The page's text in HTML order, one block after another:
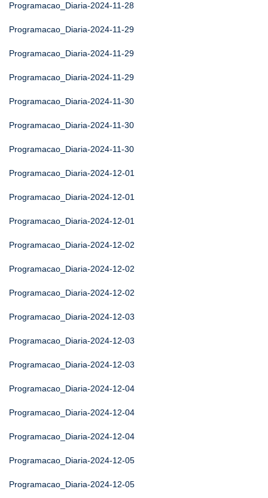
Programacao_Diaria-2024-11-28
Programacao_Diaria-2024-11-29
Programacao_Diaria-2024-11-29
Programacao_Diaria-2024-11-29
Programacao_Diaria-2024-11-30
Programacao_Diaria-2024-11-30
Programacao_Diaria-2024-11-30
Programacao_Diaria-2024-12-01
Programacao_Diaria-2024-12-01
Programacao_Diaria-2024-12-01
Programacao_Diaria-2024-12-02
Programacao_Diaria-2024-12-02
Programacao_Diaria-2024-12-02
Programacao_Diaria-2024-12-03
Programacao_Diaria-2024-12-03
Programacao_Diaria-2024-12-03
Programacao_Diaria-2024-12-04
Programacao_Diaria-2024-12-04
Programacao_Diaria-2024-12-04
Programacao_Diaria-2024-12-05
Programacao_Diaria-2024-12-05